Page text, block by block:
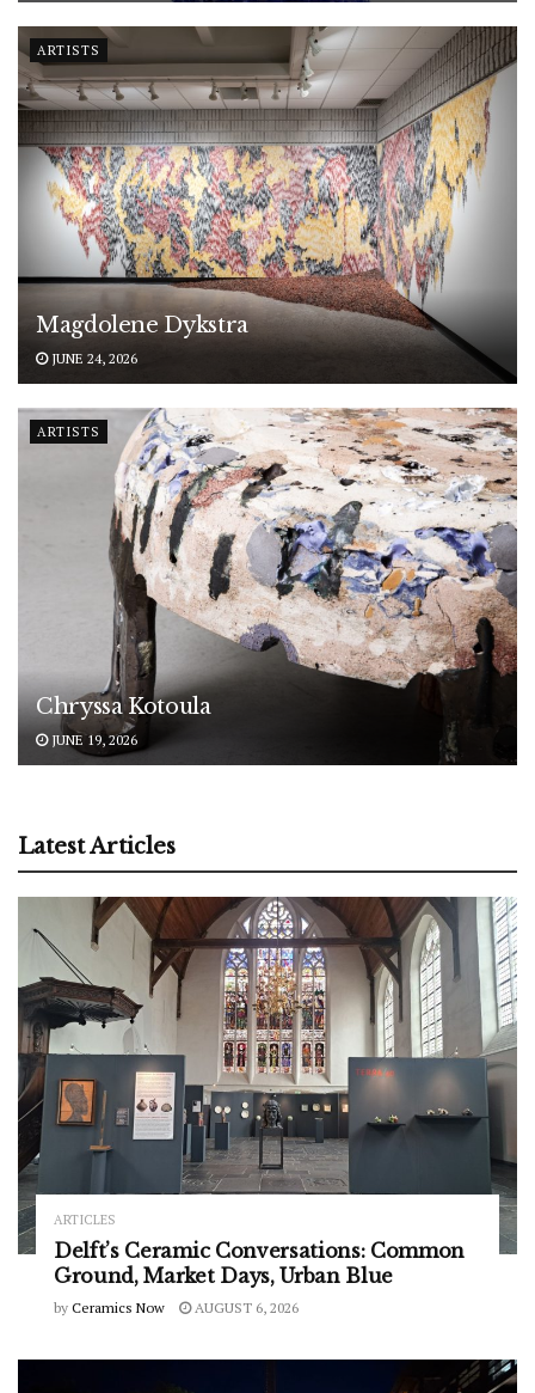
ARTISTS
Magdolene Dykstra
JUNE 24, 2026
ARTISTS
Chryssa Kotoula
JUNE 19, 2026
Latest Articles
ARTICLES
Delft’s Ceramic Conversations: Common
Ground, Market Days, Urban Blue
by Ceramics Now AUGUST 6, 2026